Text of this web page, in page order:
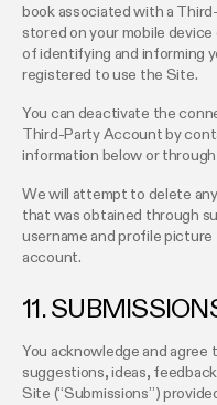
book associated with a
stored on your mobile
of identifying and informing
registered to use the Site.
You can deactivate the
Third-Party Account by
information below or
We will attempt to delete
that was obtained through
username and profile
account.
11.
You acknowledge and
suggestions, ideas,
Site (“Submissions”)